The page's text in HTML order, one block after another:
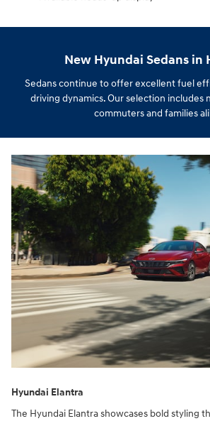
New Hyundai Sedans in
Sedans continue to offer excellent fuel
driving dynamics. Our selection includes
commuters and families
Hyundai Elantra
The Hyundai Elantra showcases bold styling